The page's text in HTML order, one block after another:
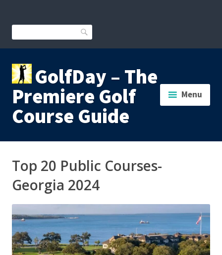
content
Search
GolfDay – The
Premiere Golf
Course Guide
Menu
Top 20 Public Courses-
Georgia 2024